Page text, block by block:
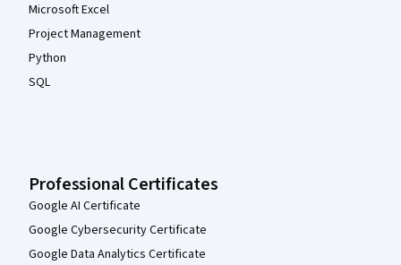
Microsoft Excel
Project Management
Python
SQL
Professional Certificates
Google AI Certificate
Google Cybersecurity Certificate
Google Data Analytics Certificate